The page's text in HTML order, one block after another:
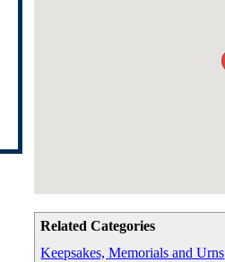
Related Categories
Keepsakes, Memorials and Urns